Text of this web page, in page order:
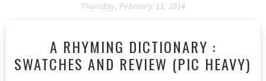
Thursday, February 13, 2014
A RHYMING DICTIONARY :
SWATCHES AND REVIEW (PIC HEAVY)